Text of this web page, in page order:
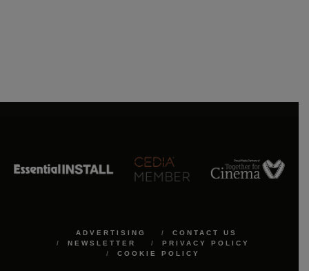
ADVERTISING
CONTACT US
NEWSLETTER
PRIVACY POLICY
COOKIE POLICY